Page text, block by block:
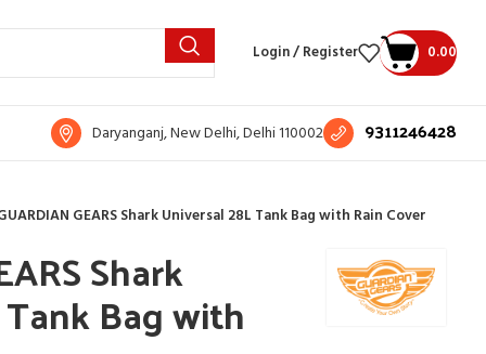
Login / Register 0.00
Daryanganj, New Delhi, Delhi 110002 9311246428
GEARS Shark Universal 28L Tank Bag with Rain Cover
Shark
Bag with